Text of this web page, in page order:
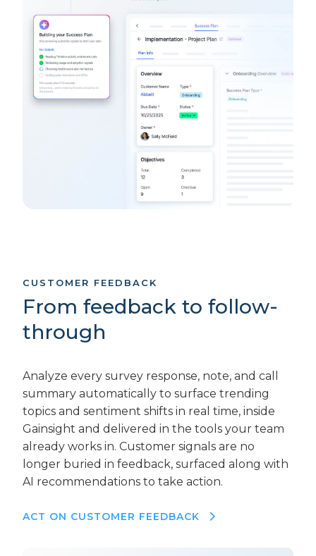
CUSTOMER FEEDBACK
From feedback to follow-
through
Analyze every survey response, note, and call
summary automatically to surface trending
topics and sentiment shifts in real time, inside
Gainsight and delivered in the tools your team
already works in. Customer signals are no
longer buried in feedback, surfaced along with
AI recommendations to take action.
ACT ON CUSTOMER FEEDBACK